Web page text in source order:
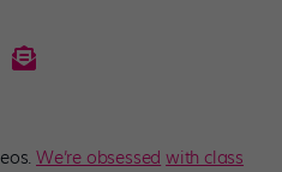
We’re obsessed with class